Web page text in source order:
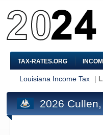
TAX-RATES.ORG
Louisiana Income Tax |
2026 Cullen,